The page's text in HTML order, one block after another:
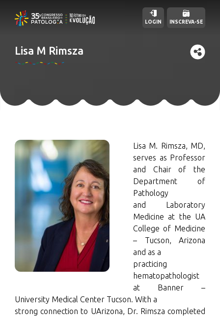
Lisa M Rimsza
LOGIN INSCREVA-SE
Lisa M. Rimsza, MD,
serves as Professor
and Chair of the
Department of
Pathology
and Laboratory
Medicine at the UA
College of Medicine
– Tucson, Arizona
and as a
practicing
hematopathologist
at Banner –
University Medical Center Tucson. With a
strong connection to UArizona, Dr. Rimsza completed